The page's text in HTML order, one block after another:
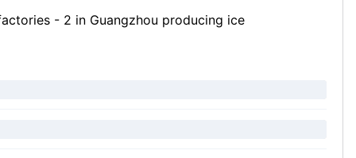
- 2 in Guangzhou producing ice